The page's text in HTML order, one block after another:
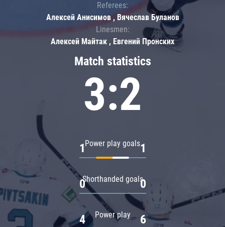
Match statistics
3:2
Power play goals
1 1
Shorthanded goals
0 0
Power play
4 6
Referees:
Алексей Анисимов , Вячеслав Буланов
Linesmen:
Алексей Майтак , Евгений Пронских